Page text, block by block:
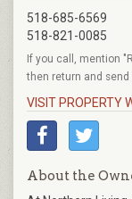
518-685-6569
518-821-0085
If you call, mention
then return and send
VISIT PROPERTY
About the